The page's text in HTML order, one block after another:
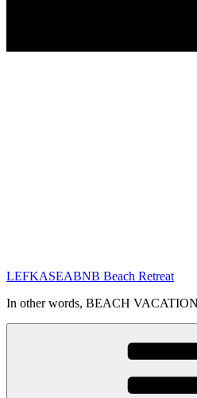
LEFKASEABNB Beach Retreat
In other words, BEACH